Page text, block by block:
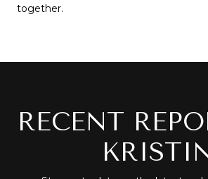
together.
RECENT